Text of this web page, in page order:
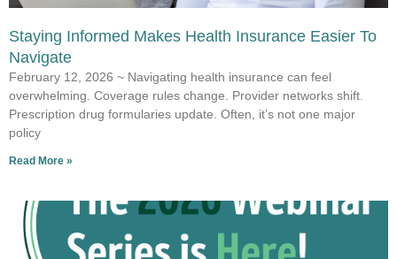
Staying Informed Makes Health Insurance Easier To
Navigate
February 12, 2026 ~ Navigating health insurance can feel
overwhelming. Coverage rules change. Provider networks shift.
Prescription drug formularies update. Often, it’s not one major
policy
Read More »